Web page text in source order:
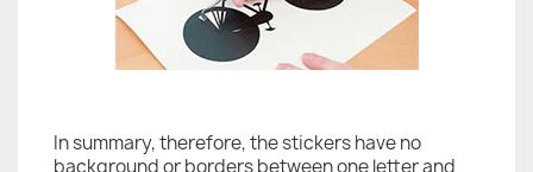
In summary, therefore, the stickers have no
background or borders between one letter and